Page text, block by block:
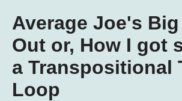
Average Joe's
Out or, How I got
a Transpositional
Loop